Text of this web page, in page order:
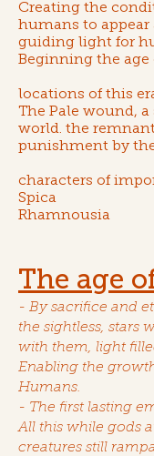
Creating the
humans to
guiding light for
Beginning the age
locations of this
The Pale wound,
world. the
punishment by
characters of
Spica
Rhamnousia
The age
- By sacrifice and
the sightless, stars
with them, light
Enabling the
Humans.
- The first lasting
All this while gods
creatures still